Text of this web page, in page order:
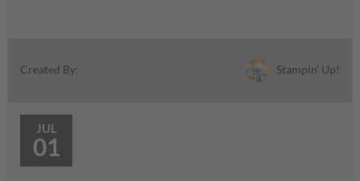
Created By: Stampin' Up!
JUL
01